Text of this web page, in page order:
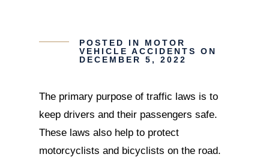
POSTED IN MOTOR
VEHICLE ACCIDENTS
ON
DECEMBER 5, 2022
The primary purpose of traffic laws is to
keep drivers and their passengers safe.
These laws also help to protect
motorcyclists and bicyclists on the road.